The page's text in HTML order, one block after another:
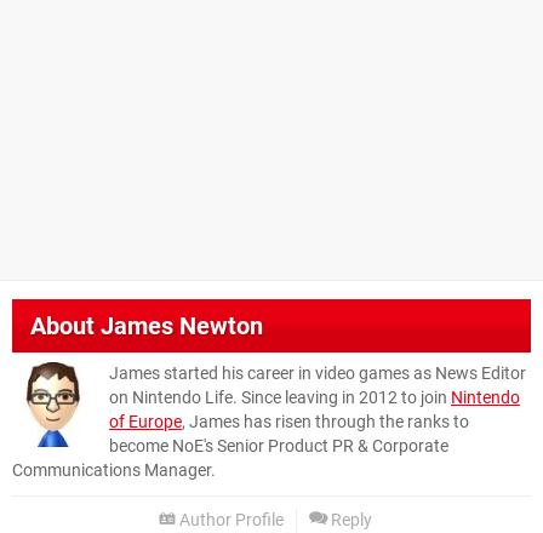
AboutJames Newton
James started his career in video games as News Editor
on Nintendo Life. Since leaving in 2012 to join Nintendo
of Europe, James has risen through the ranks to
become NoE's Senior Product PR & Corporate
Communications Manager.
Author Profile Reply